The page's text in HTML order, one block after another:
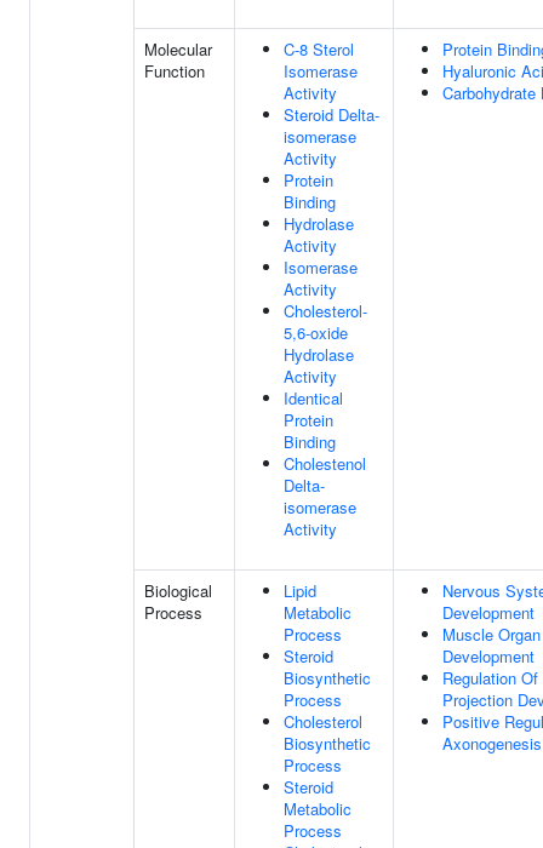
Molecular
Function
C-8 Sterol
Isomerase
Activity
Steroid Delta-
isomerase
Activity
Protein
Binding
Hydrolase
Activity
Isomerase
Activity
Cholesterol-
5,6-oxide
Hydrolase
Activity
Identical
Protein
Binding
Cholestenol
Delta-
isomerase
Activity
Protein
Hyaluronic
Carbohydrate
Biological
Process
Lipid
Metabolic
Process
Steroid
Biosynthetic
Process
Cholesterol
Biosynthetic
Process
Steroid
Metabolic
Process
Nervous
Development
Muscle Organ
Development
Regulation Of
Projection
Positive
Axonogenesis